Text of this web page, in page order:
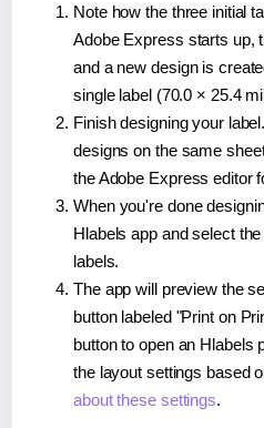
Note how the three initial
Adobe Express starts up,
and a new design is
single label (70.0 × 25.4
Finish designing your
designs on the same
the Adobe Express editor
When you're done
Hlabels app and select
labels.
The app will preview the
button labeled "Print on
button to open an Hlabels
the layout settings based
about these settings.